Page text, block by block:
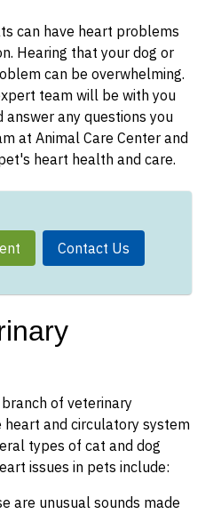
can have heart problems
Hearing that your dog or
can be overwhelming.
team will be with you
any questions you
at Animal Care Center and
heart health and care.
Contact Us
of veterinary
heart and circulatory system
types of cat and dog
issues in pets include:
are unusual sounds made